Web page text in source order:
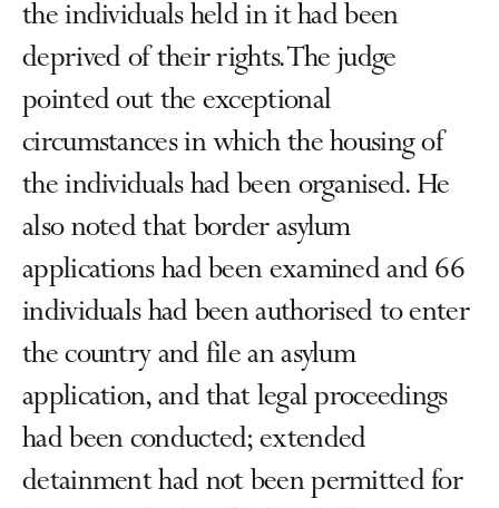
the individuals held in it had been
deprived of their rights. The judge
pointed out the exceptional
circumstances in which the housing of
the individuals had been organised. He
also noted that border asylum
applications had been examined and 66
individuals had been authorised to enter
the country and file an asylum
application, and that legal proceedings
had been conducted; extended
detainment had not been permitted for